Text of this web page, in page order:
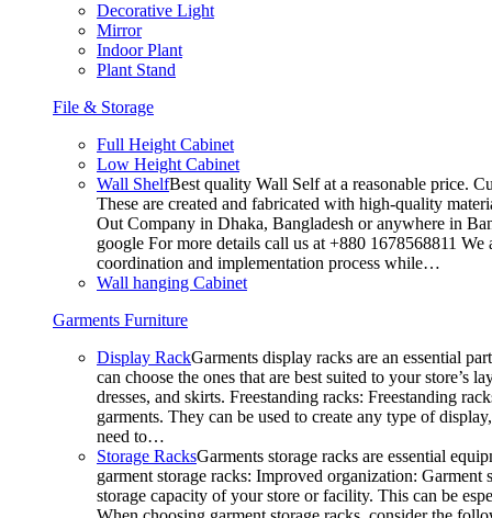
Decorative Light
Mirror
Indoor Plant
Plant Stand
File & Storage
Full Height Cabinet
Low Height Cabinet
Wall ShelfBest quality Wall Self at a reasonable price.
These are created and fabricated with high-quality
Out Company in Dhaka, Bangladesh or anywhere in
google For more details call us at +880 1678568811
coordination and implementation process while…
Wall hanging Cabinet
Garments Furniture
Display RackGarments display racks are an essential
can choose the ones that are best suited to your
dresses, and skirts. Freestanding racks: Freestanding
garments. They can be used to create any type of
need to…
Storage RacksGarments storage racks are essential
garment storage racks: Improved organization:
storage capacity of your store or facility. This can be